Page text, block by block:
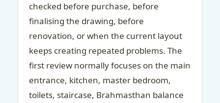
checked before purchase, before
finalising the drawing, before
renovation, or when the current layout
keeps creating repeated problems. The
first review normally focuses on the main
entrance, kitchen, master bedroom,
toilets, staircase, Brahmasthan balance